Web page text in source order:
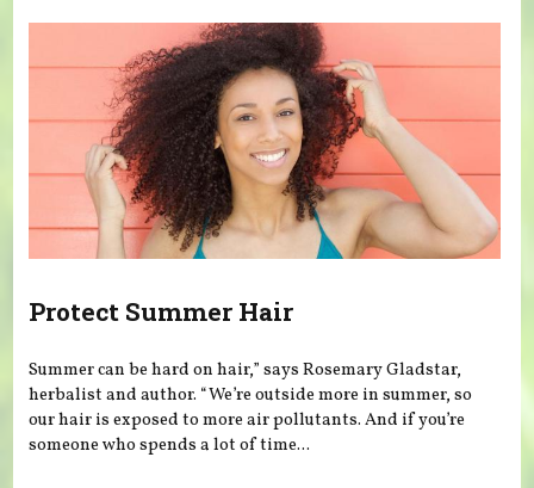
Protect Summer Hair
Summer can be hard on hair,” says Rosemary Gladstar,
herbalist and author. “We’re outside more in summer, so
our hair is exposed to more air pollutants. And if you’re
someone who spends a lot of time...